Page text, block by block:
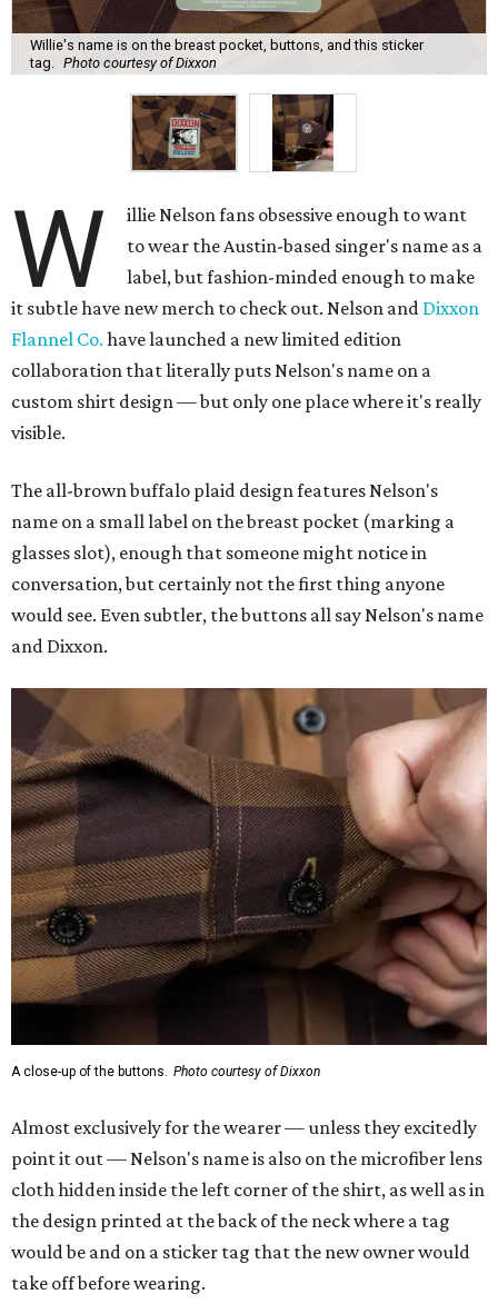
Willie's name is on the breast pocket, buttons, and this sticker
tag.
Photo courtesy of Dixxon
W
illie Nelson fans obsessive enough to want
to wear the Austin-based singer's name as a
label, but fashion-minded enough to make
it subtle have new merch to check out. Nelson and Dixxon
Flannel Co. have launched a new limited edition
collaboration that literally puts Nelson's name on a
custom shirt design — but only one place where it's really
visible.
The all-brown buffalo plaid design features Nelson's
name on a small label on the breast pocket (marking a
glasses slot), enough that someone might notice in
conversation, but certainly not the first thing anyone
would see. Even subtler, the buttons all say Nelson's name
and Dixxon.
A close-up of the buttons. Photo courtesy of Dixxon
Almost exclusively for the wearer — unless they excitedly
point it out — Nelson's name is also on the microfiber lens
cloth hidden inside the left corner of the shirt, as well as in
the design printed at the back of the neck where a tag
would be and on a sticker tag that the new owner would
take off before wearing.